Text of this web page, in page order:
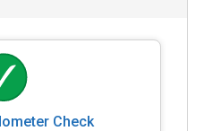
Check